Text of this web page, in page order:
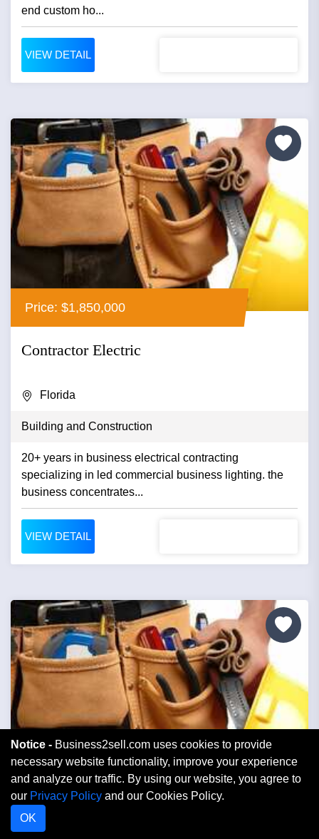
end custom ho...
VIEW DETAIL
Price: $1,850,000
Contractor Electric
Florida
Building and Construction
20+ years in business electrical contracting
specializing in led commercial business lighting. the
business concentrates...
VIEW DETAIL
Price: $1,699,000
Contractor Electric
Notice - Business2sell.com uses cookies to provide
necessary website functionality, improve your experience
and analyze our traffic. By using our website, you agree to
our Privacy Policy and our Cookies Policy.
OK